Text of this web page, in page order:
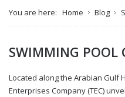
You are here: Home Blog
SWIMMING POOL
Located along the Arabian Gulf
Enterprises Company (TEC)